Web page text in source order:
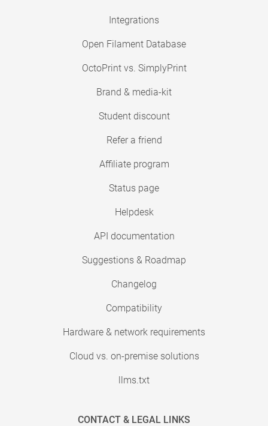
Integrations
Open Filament Database
OctoPrint vs. SimplyPrint
Brand & media-kit
Student discount
Refer a friend
Affiliate program
Status page
Helpdesk
API documentation
Suggestions & Roadmap
Changelog
Compatibility
Hardware & network requirements
Cloud vs. on-premise solutions
llms.txt
CONTACT & LEGAL LINKS